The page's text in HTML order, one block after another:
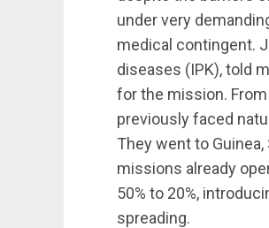
under very
medical contingent.
diseases (IPK), told
for the mission.
previously faced
They went to
missions already
50% to 20%,
spreading.